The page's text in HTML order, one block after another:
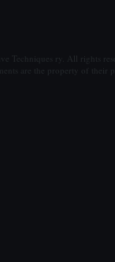
Techniques ry. All rights
are the property of their